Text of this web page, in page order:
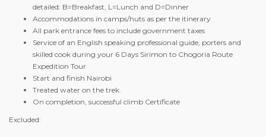
detailed: B=Breakfast, L=Lunch and D=Dinner
Accommodations in camps/huts as per the itinerary
All park entrance fees to include government taxes
Service of an English speaking professional guide, porters and
skilled cook during your 6 Days Sirimon to Chogoria Route
Expedition Tour
Start and finish Nairobi
Treated water on the trek.
On completion, successful climb Certificate
Excluded: